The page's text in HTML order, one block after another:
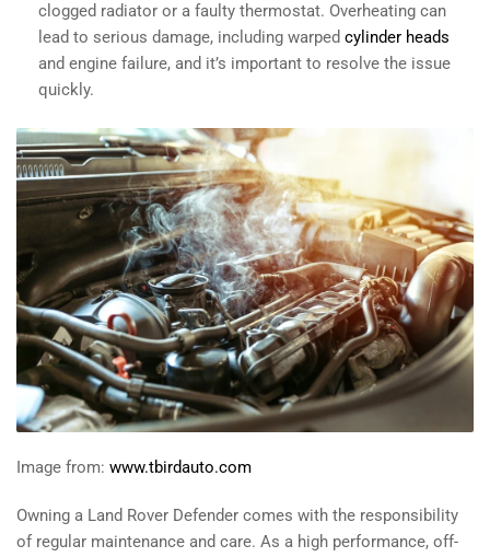
clogged radiator or a faulty thermostat. Overheating can
lead to serious damage, including warped cylinder heads
and engine failure, and it’s important to resolve the issue
quickly.
Image from: www.tbirdauto.com
Owning a Land Rover Defender comes with the responsibility
of regular maintenance and care. As a high performance, off-